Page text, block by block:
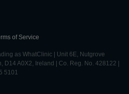
of Service
as WhatClinic | Unit 6E, Nutgrove
A0X2, Ireland | Co. Reg. No. 428122 |
5101